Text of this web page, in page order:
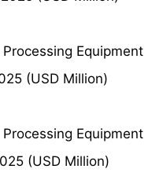
Equipment
(USD Million)
Equipment
(USD Million)